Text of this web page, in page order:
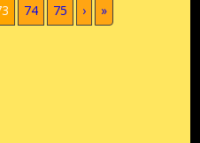
(current)
74 75 › »